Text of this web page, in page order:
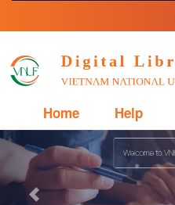
Skip
Home Help
Previous